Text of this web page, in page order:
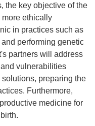
the key objective of the
more ethically
in practices such as
performing genetic
partners will address
vulnerabilities
preparing the
Furthermore,
medicine for